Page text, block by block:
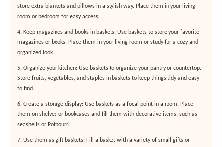
store extra blankets and pillows in a stylish way. Place them in your living
room or bedroom for easy access.
4. Keep magazines and books in baskets: Use baskets to store your favorite
magazines or books. Place them in your living room or study for a cozy and
organized look.
5. Organize your kitchen: Use baskets to organize your pantry or countertop.
Store fruits, vegetables, and staples in baskets to keep things tidy and easy
to find.
6. Create a storage display: Use baskets as a focal point in a room. Place
them on shelves or bookcases and fill them with decorative items, such as
seashells or Potpourri.
7. Use them as gift baskets: Fill a basket with a variety of small gifts or